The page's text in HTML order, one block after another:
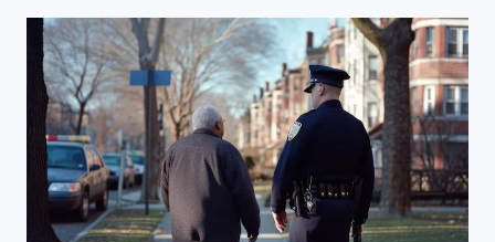
A
LUXURIOUS
BUNGALOW
YOU
NEED
TO
KNOW